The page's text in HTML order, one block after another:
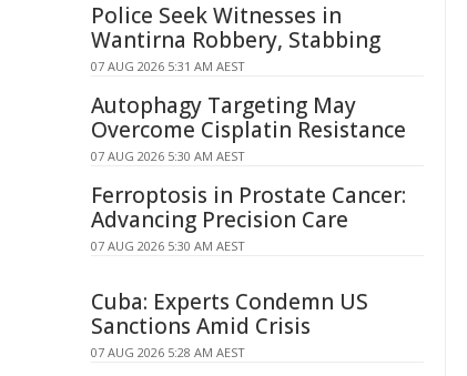
Police Seek Witnesses in
Wantirna Robbery, Stabbing
07 AUG 2026 5:31 AM AEST
Autophagy Targeting May
Overcome Cisplatin Resistance
07 AUG 2026 5:30 AM AEST
Ferroptosis in Prostate Cancer:
Advancing Precision Care
07 AUG 2026 5:30 AM AEST
Cuba: Experts Condemn US
Sanctions Amid Crisis
07 AUG 2026 5:28 AM AEST